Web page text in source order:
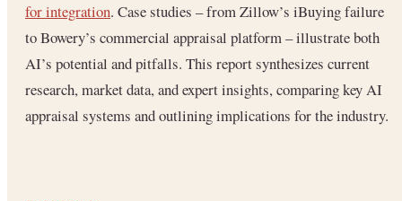
for integration. Case studies – from Zillow’s iBuying failure
to Bowery’s commercial appraisal platform – illustrate both
AI’s potential and pitfalls. This report synthesizes current
research, market data, and expert insights, comparing key AI
appraisal systems and outlining implications for the industry.